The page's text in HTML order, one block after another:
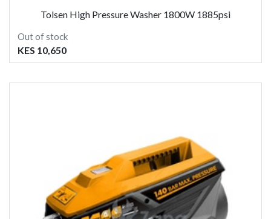
Tolsen High Pressure Washer 1800W 1885psi
Out of stock
KES 10,650